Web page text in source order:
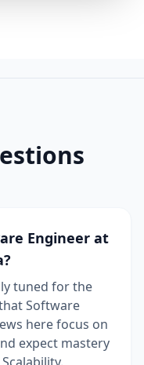
Engineer at
tuned for the
Software
here focus on
expect mastery